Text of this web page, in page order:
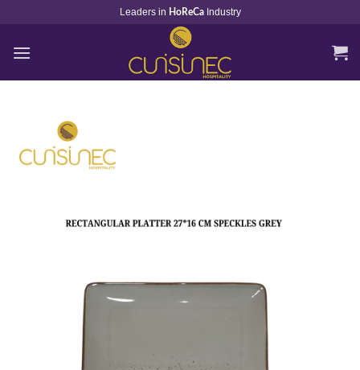
content
Leaders in HoReCa Industry